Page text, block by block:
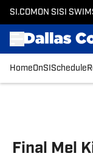
SI.COM ON SI SI
HomeOnSI Schedule
Final Mel